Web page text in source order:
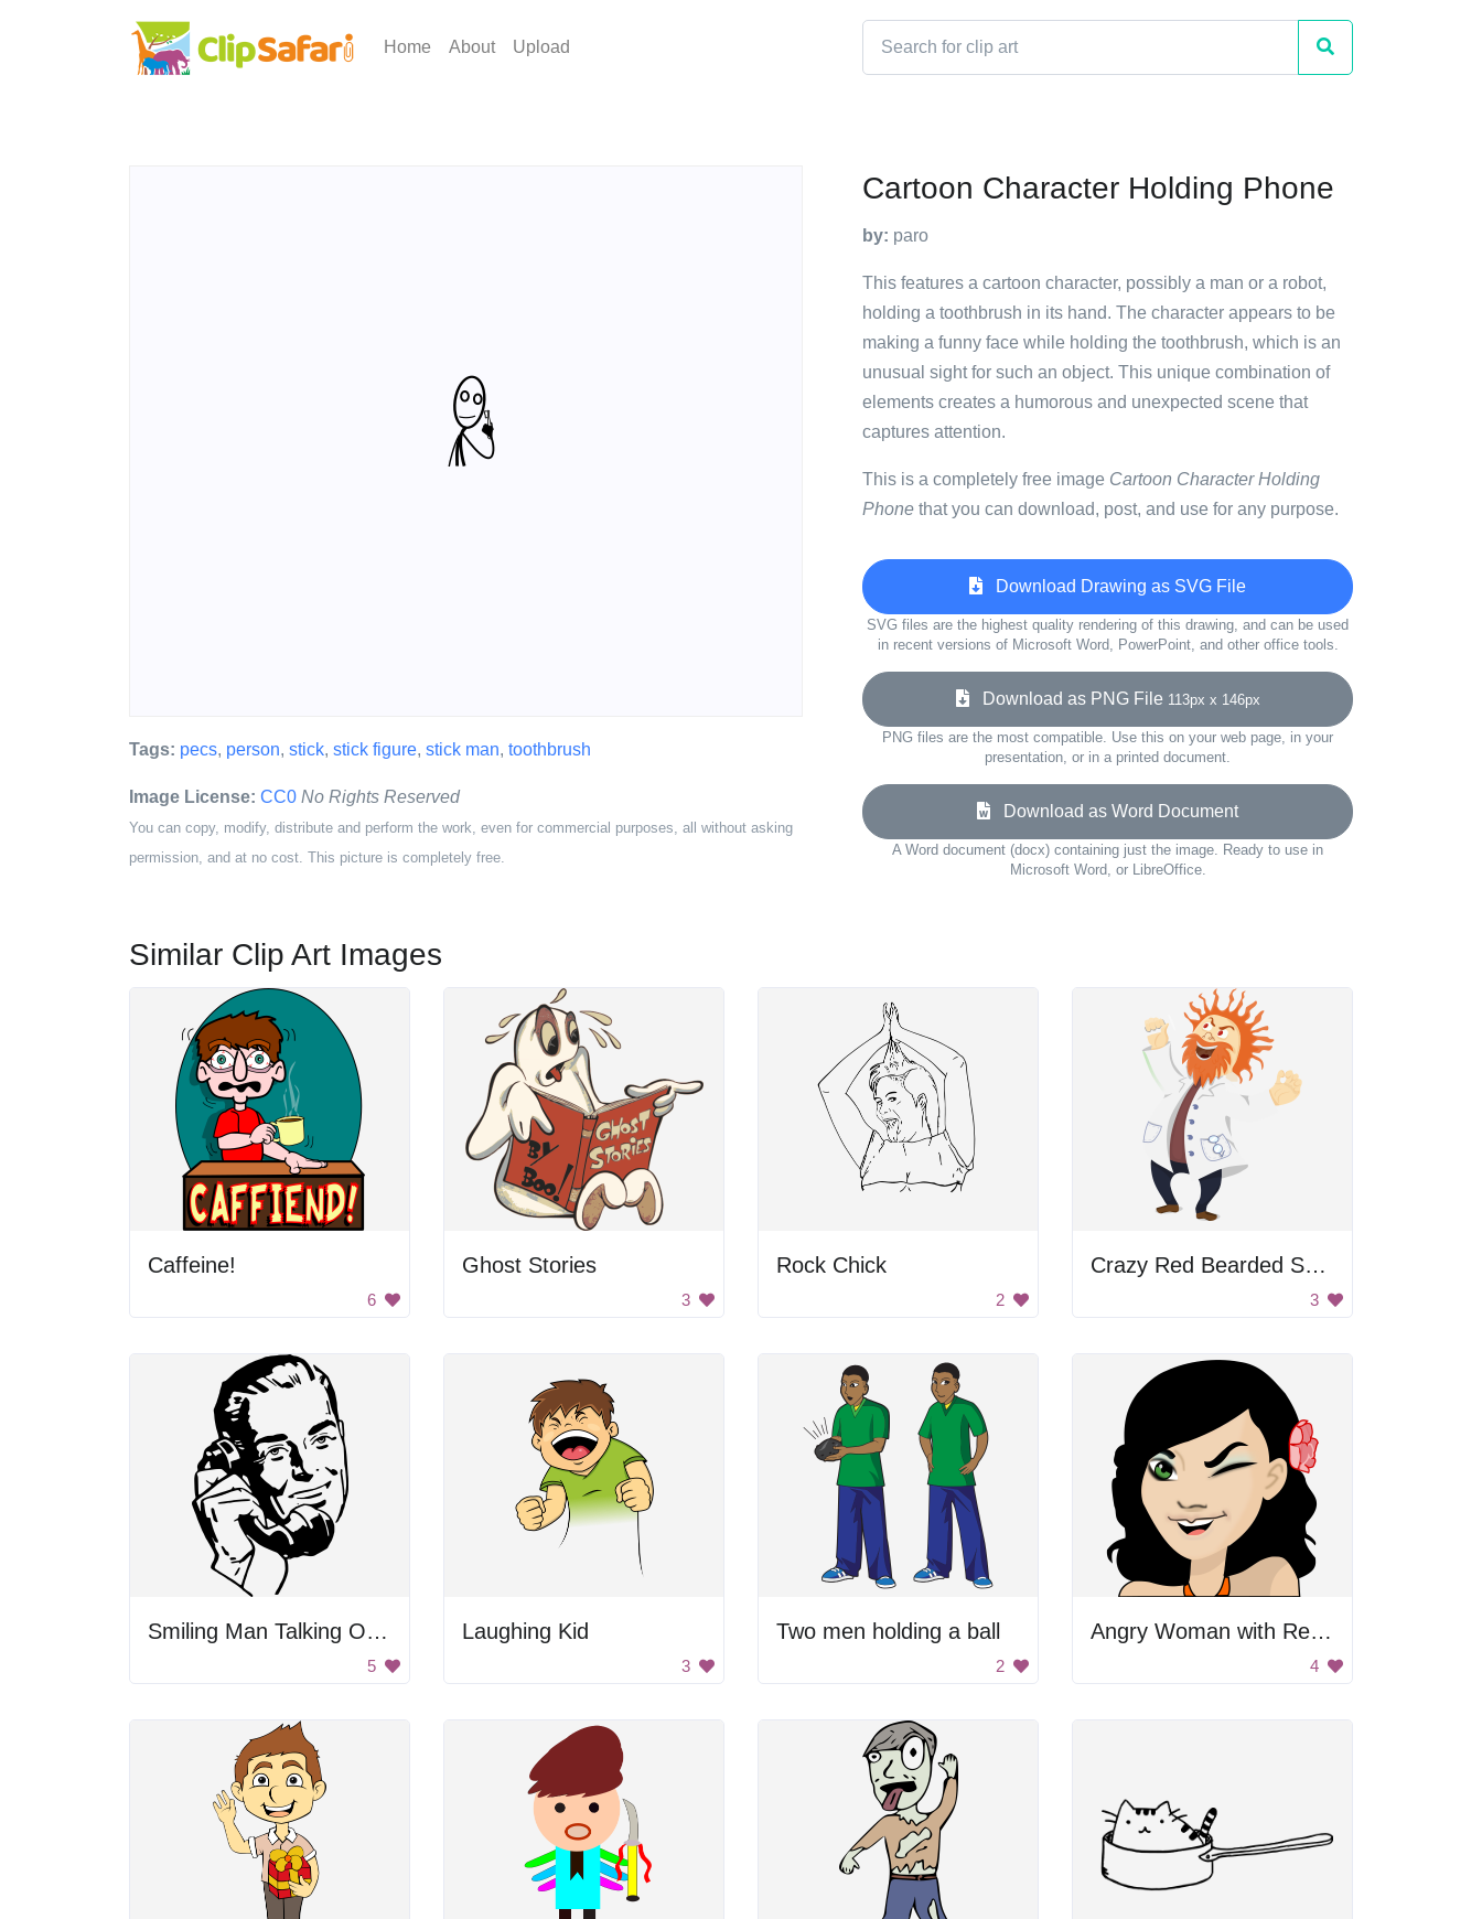
Home About Upload
Tags: pecs, person, stick, stick figure, stick man, toothbrush
Image License: CC0 No Rights Reserved
You can copy, modify, distribute and perform the work, even for commercial purposes, all without asking
permission, and at no cost. This picture is completely free.
Cartoon Character Holding Phone
by: paro
This features a cartoon character, possibly a man or a robot,
holding a toothbrush in its hand. The character appears to be
making a funny face while holding the toothbrush, which is an
unusual sight for such an object. This unique combination of
elements creates a humorous and unexpected scene that
captures attention.
This is a completely free image Cartoon Character Holding
Phone that you can download, post, and use for any purpose.
Download Drawing as SVG File
SVG files are the highest quality rendering of this drawing, and can be used
in recent versions of Microsoft Word, PowerPoint, and other office tools.
Download as PNG File 113px x 146px
PNG files are the most compatible. Use this on your web page, in your
presentation, or in a printed document.
Download as Word Document
A Word document (docx) containing just the image. Ready to use in
Microsoft Word, or LibreOffice.
Similar Clip Art Images
Caffeine!
6
Ghost Stories
3
Rock Chick
2
Crazy Red Bearded Scientist
3
Smiling Man Talking On Phone
5
Laughing Kid
3
Two men holding a ball
2
Angry Woman with Red Flower in Her Hair
4